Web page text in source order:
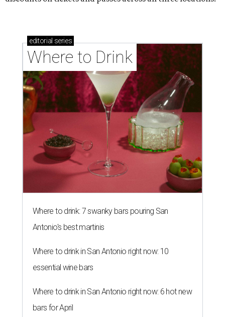
editorial series
Where to Drink
Where to drink: 7 swanky bars pouring San
Antonio's best martinis
Where to drink in San Antonio right now: 10
essential wine bars
Where to drink in San Antonio right now: 6 hot new
bars for April